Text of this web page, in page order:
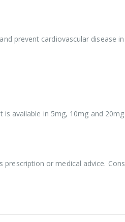
prevent cardiovascular disease
available in 5mg, 10mg and
or medical advice.